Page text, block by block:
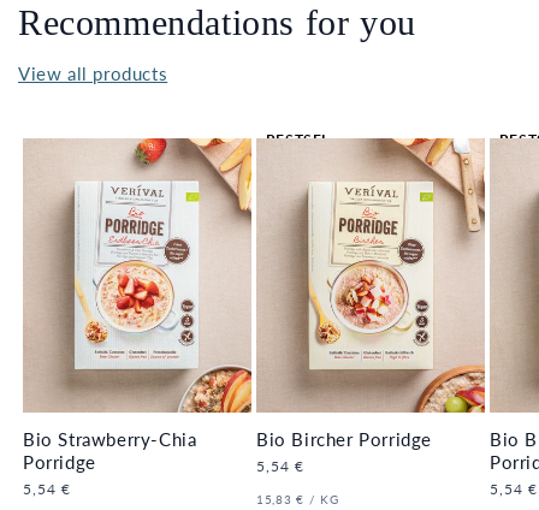
Recommendations for you
View all products
BESTSEL
Bio Strawberry-Chia
Porridge
Regular
5,54 €
Bio Bircher Porridge
Regular
5,54 €
UNIT
15,83 € / PER
KG
Bio
5,54 €